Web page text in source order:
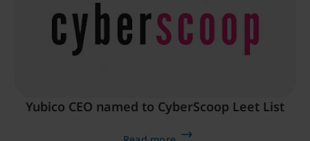
Yubico CEO named to CyberScoop Leet List